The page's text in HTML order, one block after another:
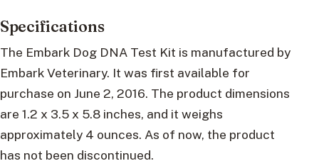
Specifications
The Embark Dog DNA Test Kit is manufactured by
Embark Veterinary. It was first available for
purchase on June 2, 2016. The product dimensions
are 1.2 x 3.5 x 5.8 inches, and it weighs
approximately 4 ounces. As of now, the product
has not been discontinued.